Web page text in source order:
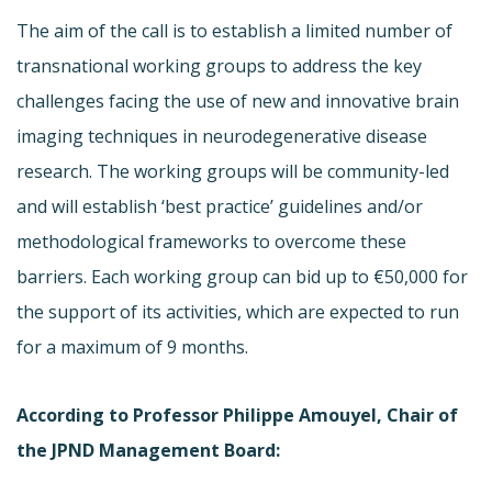
The aim of the call is to establish a limited number of
transnational working groups to address the key
challenges facing the use of new and innovative brain
imaging techniques in neurodegenerative disease
research. The working groups will be community-led
and will establish ‘best practice’ guidelines and/or
methodological frameworks to overcome these
barriers. Each working group can bid up to €50,000 for
the support of its activities, which are expected to run
for a maximum of 9 months.
According to Professor Philippe Amouyel, Chair of
the JPND Management Board: